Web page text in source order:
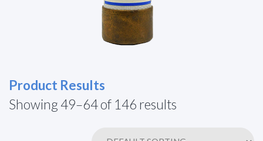
Product Results
Showing 49–64 of 146 results